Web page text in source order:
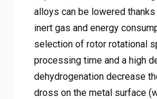
alloys can be lowered
inert gas and energy
selection of rotor rotational
processing time and a high
dehydrogenation decrease
dross on the metal surface